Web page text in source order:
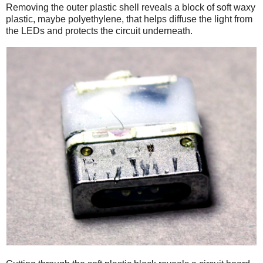
Removing the outer plastic shell reveals a block of soft waxy
plastic, maybe polyethylene, that helps diffuse the light from
the LEDs and protects the circuit underneath.